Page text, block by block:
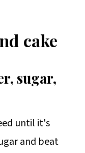
cake
sugar,
until it's
and beat